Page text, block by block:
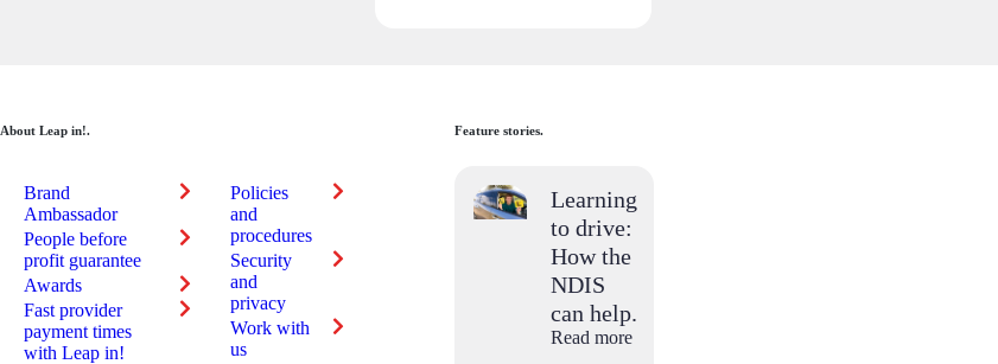
About Leap in!.
Brand
Ambassador
People before
profit guarantee
Awards
Fast provider
payment times
with Leap in!
Policies
and
procedures
Security
and
privacy
Work with
us
Feature stories.
Learning
to drive:
How the
NDIS
can help.
Read more